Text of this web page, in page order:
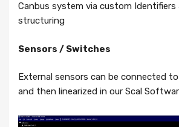
Canbus system via custom Identifiers
structuring
Sensors / Switches
External sensors can be connected
and then linearized in our Scal